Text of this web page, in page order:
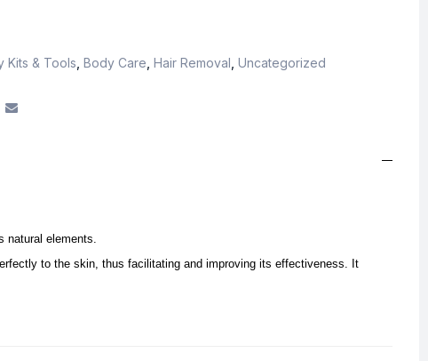
Kits & Tools Body Care Hair Removal Uncategorized
natural elements.
to the skin, thus facilitating and improving its effectiveness. It